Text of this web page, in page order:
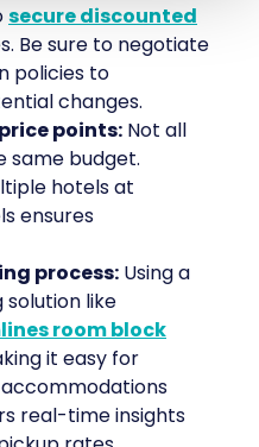
secure discounted
Be sure to negotiate
policies to
changes.
points: Not all
same budget.
hotels at
ensures
process: Using a
solution like
room block
it easy for
real-time insights